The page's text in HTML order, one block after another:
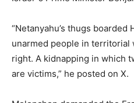
“Netanyahu’s thugs boarded
unarmed people in territorial
right. A kidnapping in which
are victims,” he posted on X.